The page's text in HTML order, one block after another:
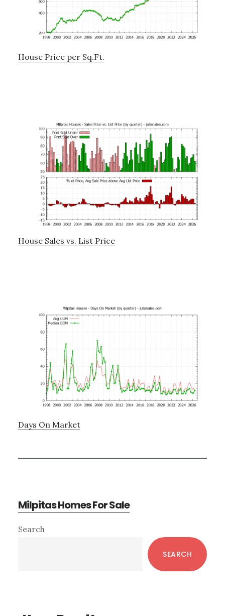
House Price per Sq.Ft.
House Sales vs. List Price
Days On Market
Milpitas Homes For Sale
Primary
Search
SEARCH